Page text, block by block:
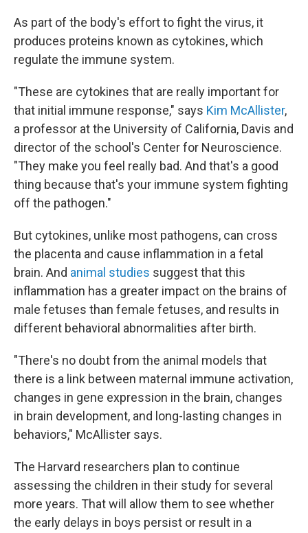
As part of the body's effort to fight the virus, it
produces proteins known as cytokines, which
regulate the immune system.
"These are cytokines that are really important for
that initial immune response," says Kim McAllister,
a professor at the University of California, Davis and
director of the school's Center for Neuroscience.
"They make you feel really bad. And that's a good
thing because that's your immune system fighting
off the pathogen."
But cytokines, unlike most pathogens, can cross
the placenta and cause inflammation in a fetal
brain. And animal studies suggest that this
inflammation has a greater impact on the brains of
male fetuses than female fetuses, and results in
different behavioral abnormalities after birth.
"There's no doubt from the animal models that
there is a link between maternal immune activation,
changes in gene expression in the brain, changes
in brain development, and long-lasting changes in
behaviors," McAllister says.
The Harvard researchers plan to continue
assessing the children in their study for several
more years. That will allow them to see whether
the early delays in boys persist or result in a